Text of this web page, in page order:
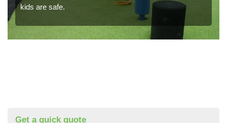
kids are safe.
Get a quick quote